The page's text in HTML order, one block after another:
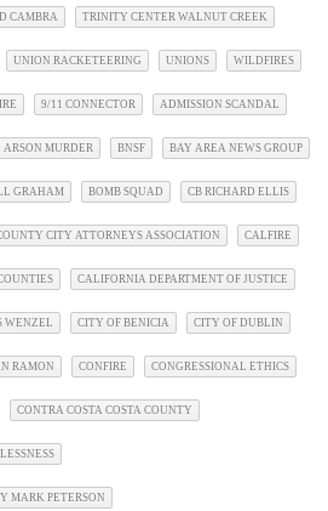
CAMBRA TRINITY CENTER WALNUT CREEK
UNION RACKETEERING UNIONS WILDFIRES
9/11 CONNECTOR ADMISSION SCANDAL
ARSON MURDER BNSF BAY AREA NEWS GROUP
GRAHAM BOMB SQUAD CB RICHARD ELLIS
CITY ATTORNEYS ASSOCIATION CALFIRE
CALIFORNIA DEPARTMENT OF JUSTICE
WENZEL CITY OF BENICIA CITY OF DUBLIN
RAMON CONFIRE CONGRESSIONAL ETHICS
CONTRA COSTA COSTA COUNTY
MARK PETERSON